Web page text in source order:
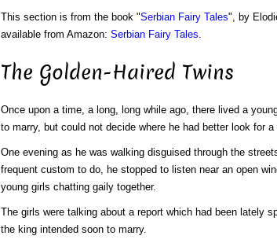
This section is from the book "Serbian Fairy Tales", by
available from Amazon: Serbian Fairy Tales.
The Golden-Haired Twins
Once upon a time, a long, long while ago, there lived a
to marry, but could not decide where he had better look for a
One evening as he was walking disguised through the
frequent custom to do, he stopped to listen near an open
young girls chatting gaily together.
The girls were talking about a report which had been lately
the king intended soon to marry.